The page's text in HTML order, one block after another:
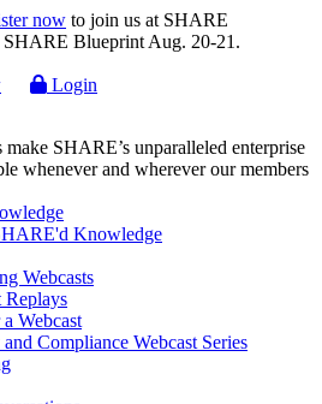
now to join us at SHARE
Blueprint Aug. 20-21.
Login
make SHARE’s unparalleled enterprise
whenever and wherever our members
Knowledge
Webcasts
Replays
Webcast
Compliance Webcast Series